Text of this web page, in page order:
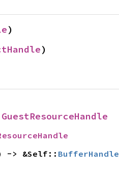
)
)
GuestResourceHandle
-> &Self:: BufferHandle